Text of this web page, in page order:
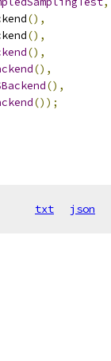
(),
(),
(),
(),
(),
());
txt json